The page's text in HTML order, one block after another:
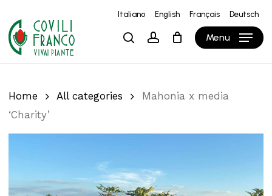
main
content
Italiano English Français Deutsch
searchaccount Menu
Cart Close
Cart
Home All categories
Mahonia x media
‘Charity’